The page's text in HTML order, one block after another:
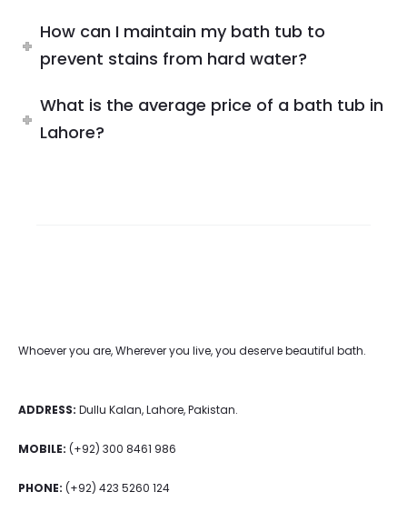
How can I maintain my bath tub to
prevent stains from hard water?
What is the average price of a bath tub in
Lahore?
Whoever you are, Wherever you live, you deserve beautiful bath.
ADDRESS: Dullu Kalan, Lahore, Pakistan.
MOBILE: (+92) 300 8461 986
PHONE: (+92) 423 5260 124